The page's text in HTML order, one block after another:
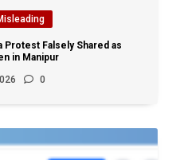
Protest Falsely Shared as
in Manipur
0